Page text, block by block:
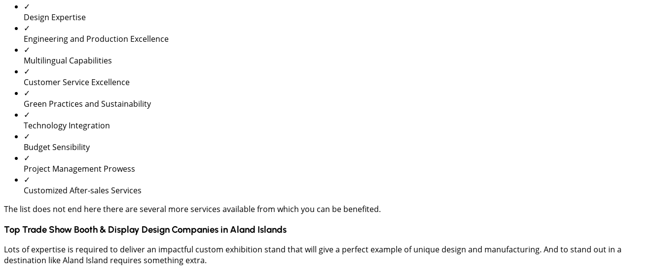
✓
Design Expertise
✓
Engineering and Production Excellence
✓
Multilingual Capabilities
✓
Customer Service Excellence
✓
Green Practices and Sustainability
✓
Technology Integration
✓
Budget Sensibility
✓
Project Management Prowess
✓
Customized After-sales Services
The list does not end here there are several more services available from which you can be benefited.
Top Trade Show Booth & Display Design Companies in Aland Islands
Lots of expertise is required to deliver an impactful custom exhibition stand that will give a perfect example of unique design and manufacturing. And to stand out in a
destination like Aland Island requires something extra.